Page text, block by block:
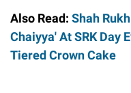
Also Read: Shah
Chaiyya' At SRK Day
Tiered Crown Cake